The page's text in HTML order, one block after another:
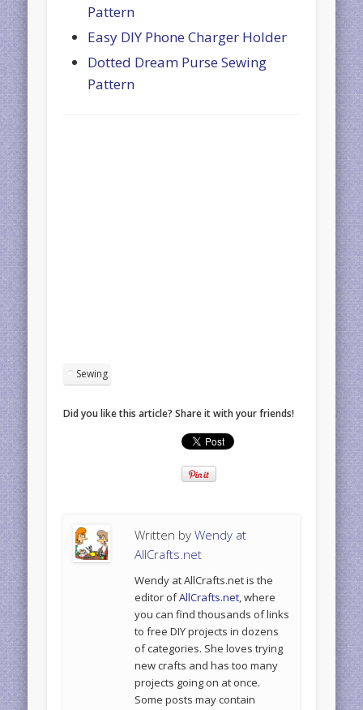
Pattern
Easy DIY Phone Charger Holder
Dotted Dream Purse Sewing
Pattern
Sewing
Did you like this article? Share it with your friends!
Written byWendy at
AllCrafts.net
Wendy at AllCrafts.net is the
editor ofAllCrafts.net, where
you can find thousands of links
to free DIY projects in dozens
of categories. She loves trying
new crafts and has too many
projects going on at once.
Some posts may contain